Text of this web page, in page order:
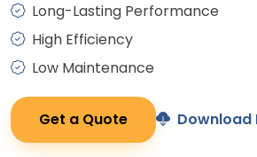
Long-Lasting Performance
High Efficiency
Low Maintenance
Get a Quote Download